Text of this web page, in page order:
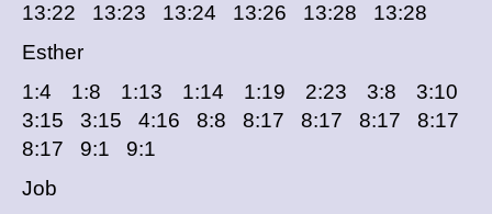
13:22 13:23 13:24 13:26 13:28 13:28
Esther
1:4 1:8 1:13 1:14 1:19 2:23 3:8 3:10
3:15 3:15 4:16 8:8 8:17 8:17 8:17 8:17
8:17 9:1 9:1
Job